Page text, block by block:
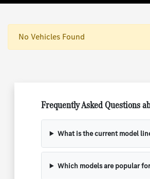
No Vehicles Found
Frequently Asked Questions
What is the current model
Which models are popular